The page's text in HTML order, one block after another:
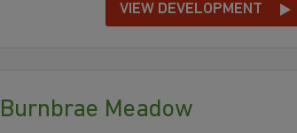
VIEW DEVELOPMENT
Burnbrae Meadow